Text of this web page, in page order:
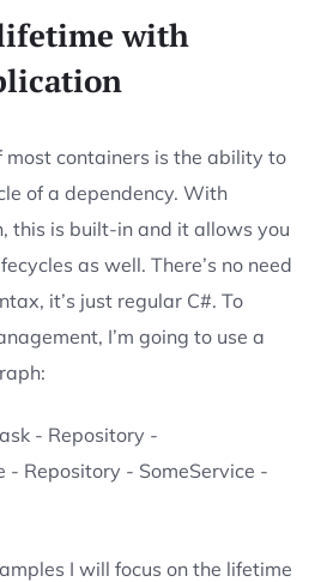
with
most containers is the ability to
of a dependency. With
this is built-in and it allows you
as well. There’s no need
it’s just regular C#. To
I’m going to use a
- Repository -
- Repository - SomeService -
I will focus on the lifetime